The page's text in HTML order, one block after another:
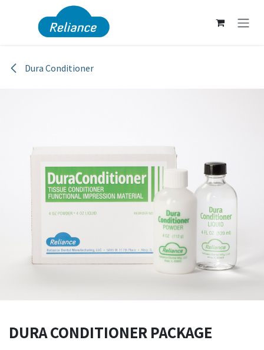
Skip to Content
Dura Conditioner
DURA CONDITIONER PACKAGE